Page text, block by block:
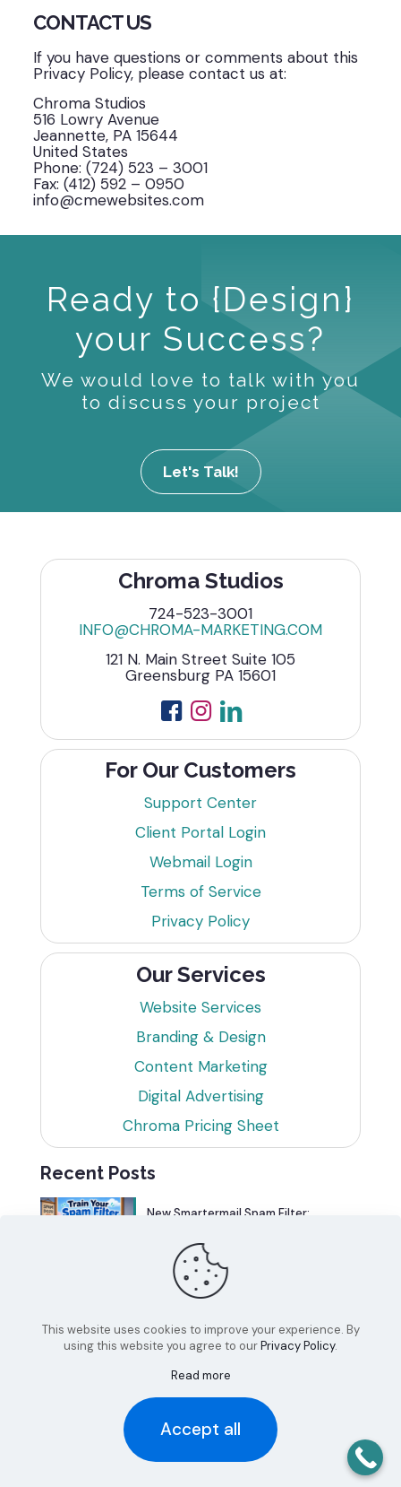
CONTACT US
If you have questions or comments about this
Privacy Policy, please contact us at:
Chroma Studios
516 Lowry Avenue
Jeannette, PA 15644
United States
Phone: (724) 523 – 3001
Fax: (412) 592 – 0950
info@cmewebsites.com
Ready to {Design}
your Success?
We would love to talk with you
to discuss your project
Let's Talk!
Chroma Studios
724-523-3001
INFO@CHROMA-MARKETING.COM
121 N. Main Street Suite 105
Greensburg PA 15601
For Our Customers
Support Center
Client Portal Login
Webmail Login
Terms of Service
Privacy Policy
Our Services
Website Services
Branding & Design
Content Marketing
Digital Advertising
Chroma Pricing Sheet
Recent Posts
New Smartermail Spam Filter:
Can Your Website Be One of the
© 2026 Chroma Studios | All Rights Reserved
This website uses cookies to improve your experience. By
using this website you agree to ourPrivacy Policy.
Read more
Accept all